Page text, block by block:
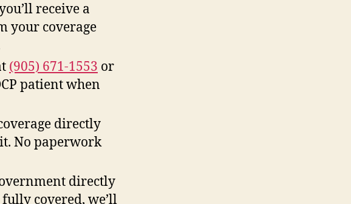
receive a
your coverage
(905) 671-1553 or
patient when
directly
No paperwork
directly
covered, we’ll